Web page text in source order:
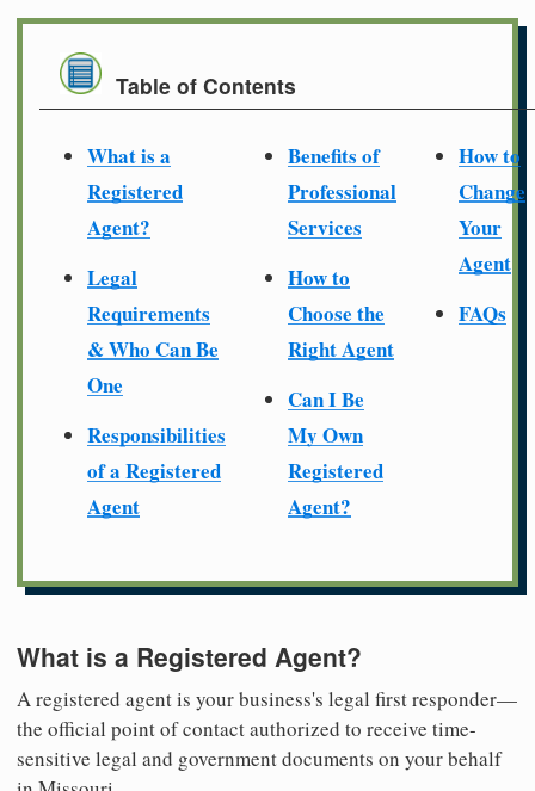
Table of Contents
What is a
Registered
Agent?
Legal
Requirements
& Who Can Be
One
Responsibilities
of a Registered
Agent
Benefits of
Professional
Services
How to
Choose the
Right Agent
Can I Be
My Own
Registered
Agent?
How to
Change
Your
Agent
FAQs
What is a Registered Agent?
A registered agent is your business's legal first responder—
the official point of contact authorized to receive time-
sensitive legal and government documents on your behalf